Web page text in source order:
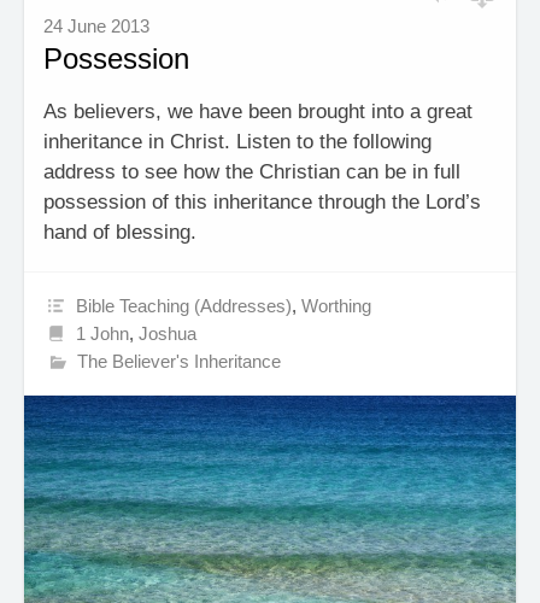
24 June 2013
Possession
As believers, we have been brought into a great
inheritance in Christ. Listen to the following
address to see how the Christian can be in full
possession of this inheritance through the Lord’s
hand of blessing.
Bible Teaching (Addresses),Worthing
1 John,Joshua
The Believer's Inheritance